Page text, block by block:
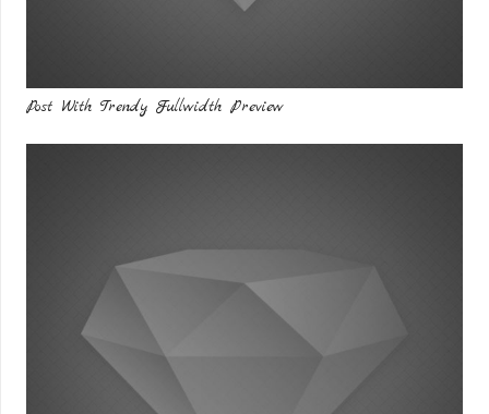
Post With Trendy Fullwidth Preview